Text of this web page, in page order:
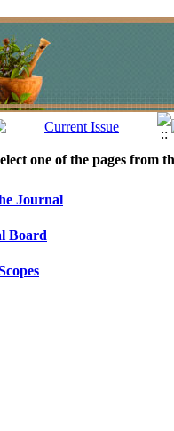
one of the pages from
Journal
Board